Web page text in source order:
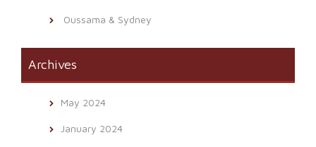
Oussama & Sydney
Archives
May 2024
January 2024